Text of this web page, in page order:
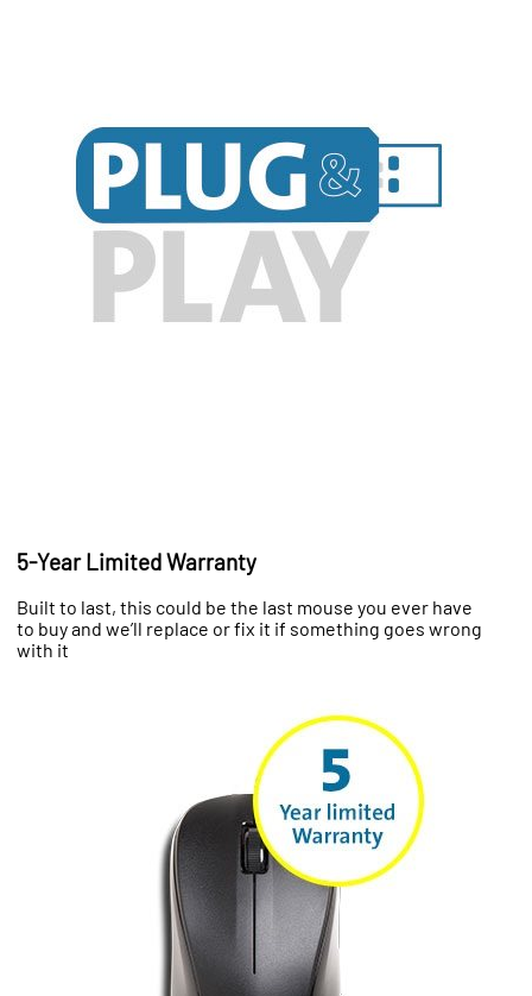
5-Year Limited Warranty
Built to last, this could be the last mouse you ever have
to buy and we’ll replace or fix it if something goes wrong
with it